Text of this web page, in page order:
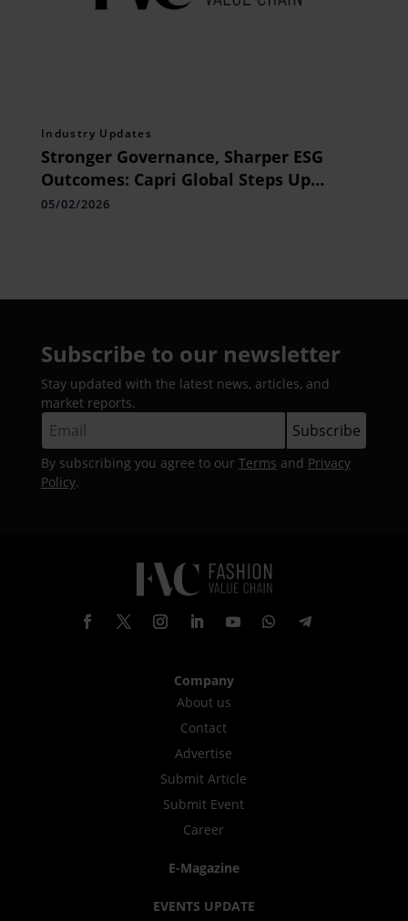
Industry Updates
Stronger Governance, Sharper ESG
Outcomes: Capri Global Steps Up
Sustainability Focus
05/02/2026
Subscribe to our newsletter
Stay updated with the latest news, articles, and
market reports.
By subscribing you agree to our Terms and Privacy
Policy.
Company
About us
Contact
Advertise
Submit Article
Submit Event
Career
E-Magazine
EVENTS UPDATE